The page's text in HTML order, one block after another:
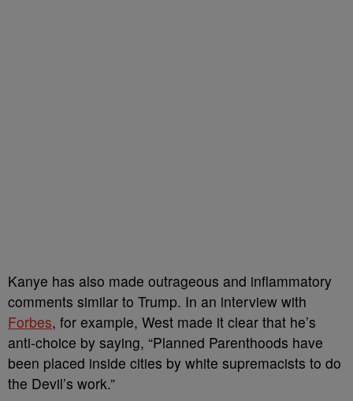
Kanye has also made outrageous and inflammatory
comments similar to Trump. In an interview with
Forbes, for example, West made it clear that he’s
anti-choice by saying, “Planned Parenthoods have
been placed inside cities by white supremacists to do
the Devil’s work.”